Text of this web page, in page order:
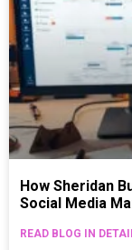
How Sheridan
Social Media
READ BLOG IN